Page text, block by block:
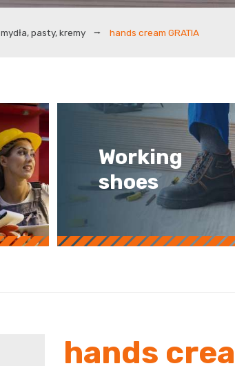
mydła, pasty, kremy hands cream GRATIA
Working
shoes
hands